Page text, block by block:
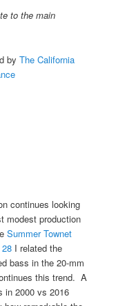
to the main
byThe California
continues looking
modest production
Summer Townet
I related the
bass in the 20-mm
this trend. A
in 2000 vs 2016